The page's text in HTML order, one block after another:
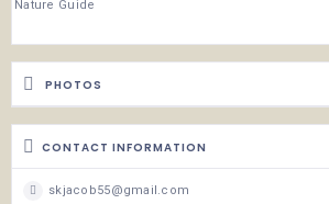
Nature Guide
PHOTOS
CONTACT INFORMATION
skjacob55@gmail.com